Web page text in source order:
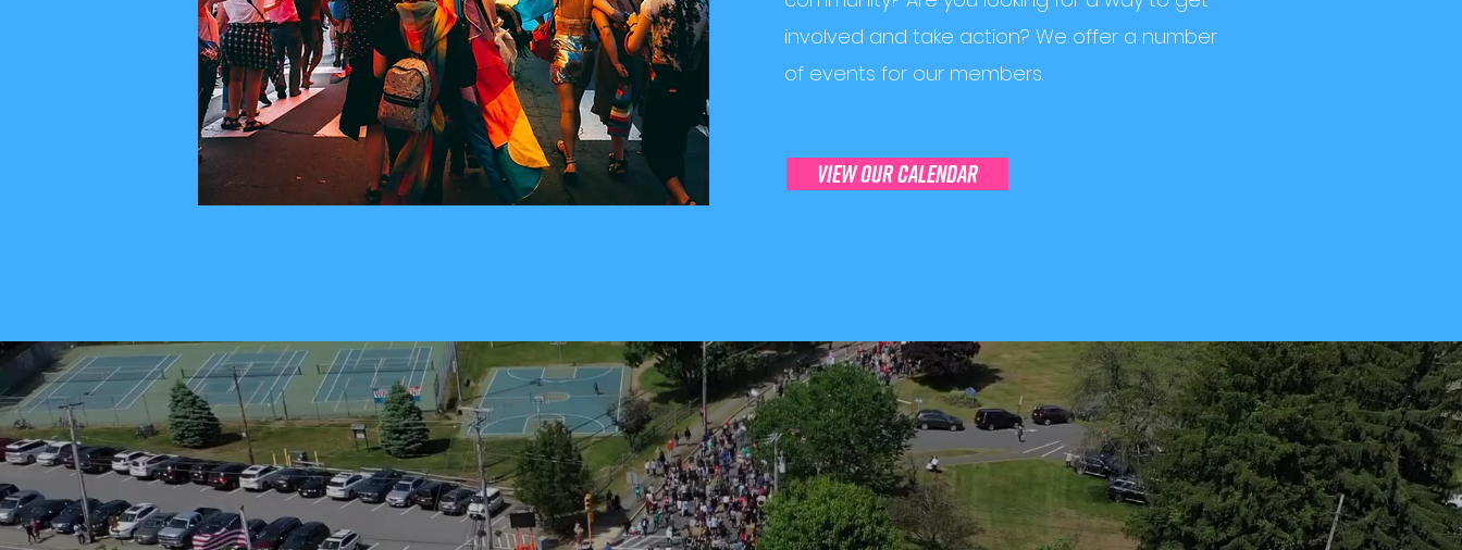
involved and take action? We offer a number
of events for our members.
view our calendar